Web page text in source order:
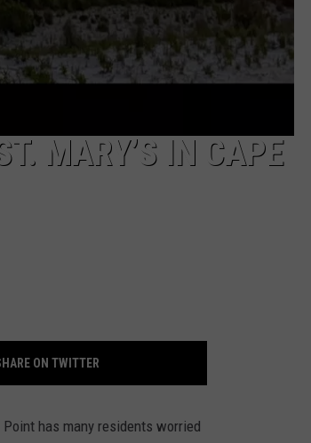
MARY’S IN CAPE
ON TWITTER
has many residents worried